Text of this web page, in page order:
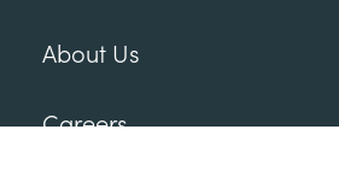
About Us
Careers